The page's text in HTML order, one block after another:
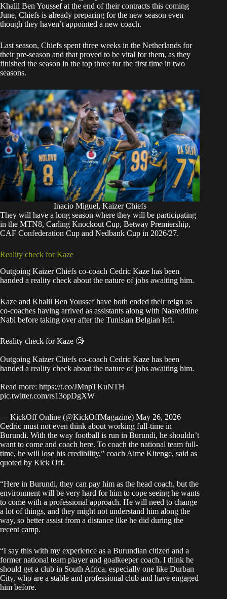
Khalil Ben Youssef at the end of their contracts this coming
June, Chiefs is already preparing for the new season even
though they haven’t appointed a new coach.
Last season, Chiefs spent three weeks in the Netherlands for
their pre-season and that proved to be vital for them, as they
finished the season in the top three for the first time in two
seasons.
Inacio Miguel, Kaizer Chiefs
They will have a long season where they will be participating
in the MTN8, Carling Knockout Cup, Betway Premiership,
CAF Confederation Cup and Nedbank Cup in 2026/27.
Reality check for Kaze
Outgoing Kaizer Chiefs co-coach Cedric Kaze has been
handed a reality check about the nature of jobs awaiting him.
Kaze and Khalil Ben Youssef have both ended their reign as
co-coaches having arrived as assistants along with Nasreddine
Nabi before taking over after the Tunisian Belgian left.
Reality check for Kaze 🧐
Outgoing Kaizer Chiefs co-coach Cedric Kaze has been
handed a reality check about the nature of jobs awaiting him.
Read more: https://t.co/JMnpTKuNTH
pic.twitter.com/rs13opDgXW
— KickOff Online (@KickOffMagazine) May 26, 2026
Cedric must not even think about working full-time in
Burundi. With the way football is run in Burundi, he shouldn’t
want to come and coach here. To coach the national team full-
time, he will lose his credibility,” coach Aime Kitenge, said as
quoted by Kick Off.
“Here in Burundi, they can pay him as the head coach, but the
environment will be very hard for him to cope seeing he wants
to come with a professional approach. He will need to change
a lot of things, and they might not understand him along the
way, so better assist from a distance like he did during the
recent camp.
“I say this with my experience as a Burundian citizen and a
former national team player and goalkeeper coach. I think he
should get a club in South Africa, especially one like Durban
City, who are a stable and professional club and have engaged
him before.